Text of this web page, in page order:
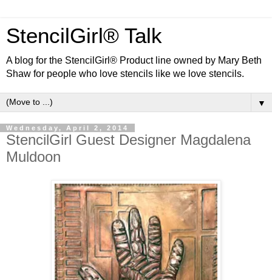
StencilGirl® Talk
A blog for the StencilGirl® Product line owned by Mary Beth
Shaw for people who love stencils like we love stencils.
▼
Wednesday, April 2, 2014
StencilGirl Guest Designer Magdalena
Muldoon